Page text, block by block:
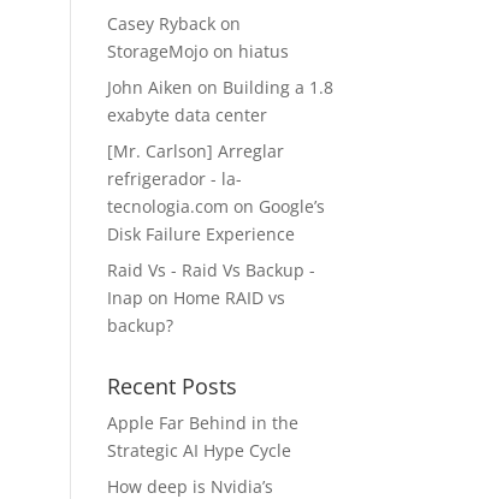
Casey Ryback on
StorageMojo on hiatus
John Aiken on Building a 1.8
exabyte data center
[Mr. Carlson] Arreglar
refrigerador - la-
tecnologia.com on Google’s
Disk Failure Experience
Raid Vs - Raid Vs Backup -
Inap on Home RAID vs
backup?
Recent Posts
Apple Far Behind in the
Strategic AI Hype Cycle
How deep is Nvidia’s